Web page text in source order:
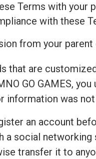
Terms with your
with these
from your
that are
GO GAMES,
information was
an account
social networking
transfer it to